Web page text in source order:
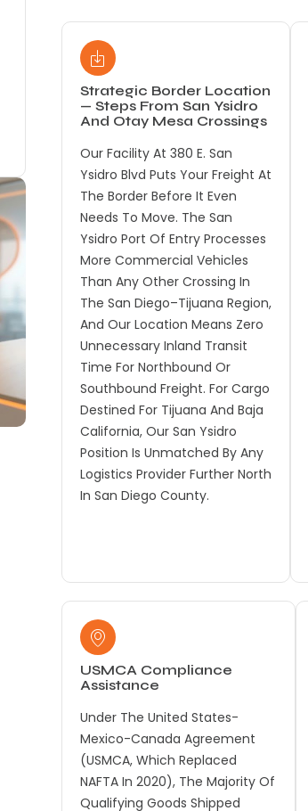
Strategic Border Location
— Steps From San Ysidro
And Otay Mesa Crossings
Our Facility At 380 E. San
Ysidro Blvd Puts Your Freight At
The Border Before It Even
Needs To Move. The San
Ysidro Port Of Entry Processes
More Commercial Vehicles
Than Any Other Crossing In
The San Diego–Tijuana Region,
And Our Location Means Zero
Unnecessary Inland Transit
Time For Northbound Or
Southbound Freight. For Cargo
Destined For Tijuana And Baja
California, Our San Ysidro
Position Is Unmatched By Any
Logistics Provider Further North
In San Diego County.
USMCA Compliance
Assistance
Under The United States-
Mexico-Canada Agreement
(USMCA, Which Replaced
NAFTA In 2020), The Majority Of
Qualifying Goods Shipped